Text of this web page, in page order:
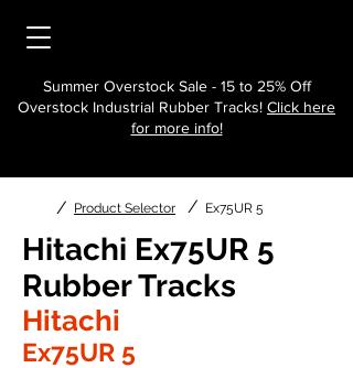
Summer Overstock Sale - 15 to 25% Off
Overstock Industrial Rubber Tracks! Click here
for more info!
/ Product Selector / Ex75UR 5
Hitachi Ex75UR 5
Rubber Tracks
Hitachi
Ex75UR 5